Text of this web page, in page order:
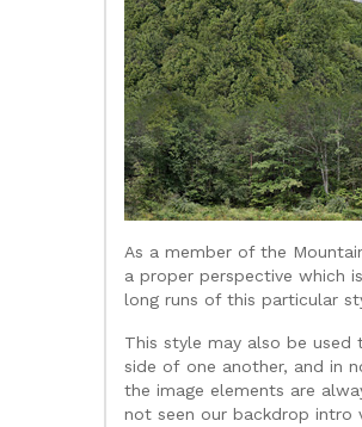
As a member of the
a proper perspective which
long runs of this particular
This style may also be used
side of one another, and in
the image elements are
not seen our backdrop intro